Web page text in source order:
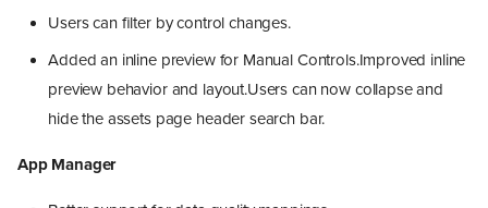
Users can filter by control changes.
Added an inline preview for Manual Controls.Improved inline
preview behavior and layout.Users can now collapse and
hide the assets page header search bar.
App Manager